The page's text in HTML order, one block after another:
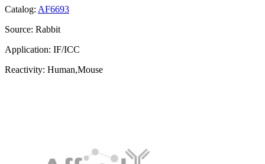
Catalog: AF6693
Source: Rabbit
Application: IF/ICC
Reactivity: Human,Mouse